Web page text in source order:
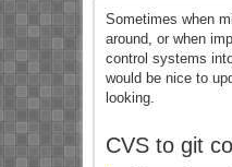
Sometimes when
around, or when
control systems
would be nice to
looking.
CVS to git